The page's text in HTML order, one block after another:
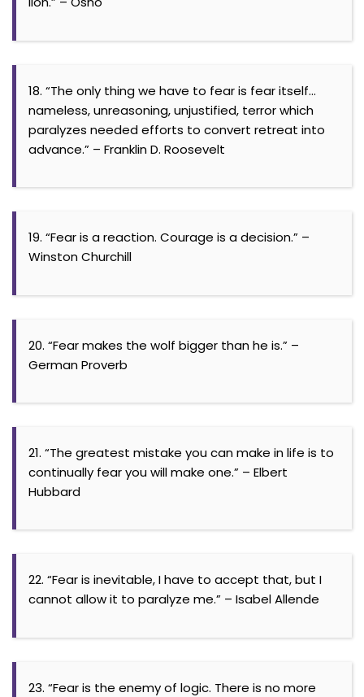
18. “The only thing we have to fear is fear itself…
nameless, unreasoning, unjustified, terror which
paralyzes needed efforts to convert retreat into
advance.” – Franklin D. Roosevelt
19. “Fear is a reaction. Courage is a decision.” –
Winston Churchill
20. “Fear makes the wolf bigger than he is.” –
German Proverb
21. “The greatest mistake you can make in life is to
continually fear you will make one.” – Elbert
Hubbard
22. “Fear is inevitable, I have to accept that, but I
cannot allow it to paralyze me.” – Isabel Allende
23. “Fear is the enemy of logic. There is no more